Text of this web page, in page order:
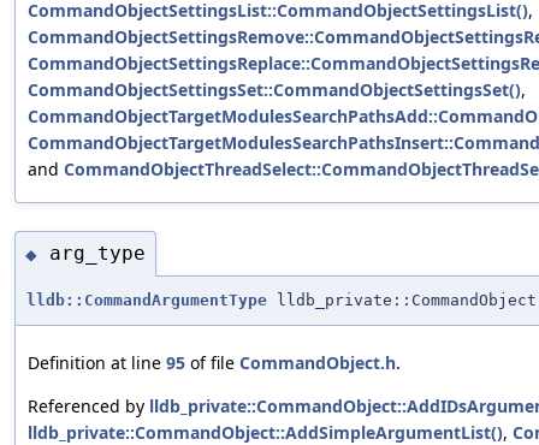
CommandObjectSettingsList::CommandObjectSettingsList(),
CommandObjectSettingsSet::CommandObjectSettingsSet(),
and
◆ arg_type
lldb::CommandArgumentType
Definition at line 95 of file CommandObject.h.
Referenced by
lldb_private::CommandObject::AddSimpleArgumentList(),